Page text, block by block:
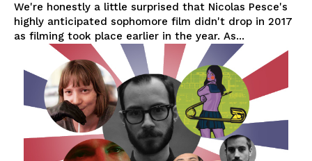
We're honestly a little surprised that Nicolas Pesce's
highly anticipated sophomore film didn't drop in 2017
as filming took place earlier in the year. As...